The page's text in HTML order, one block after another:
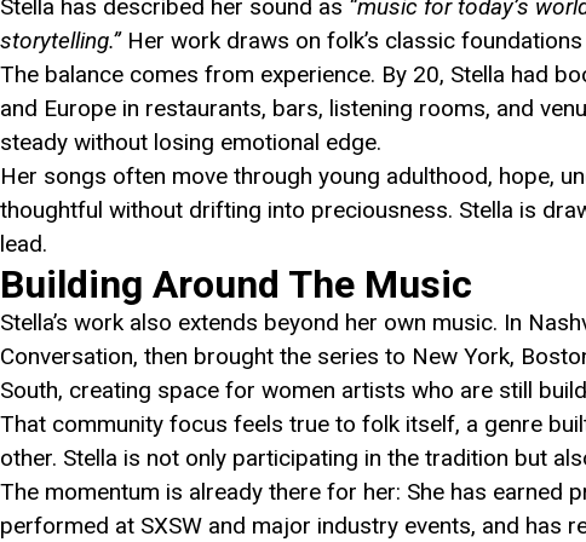
Stella has described her sound as “music for today’s
storytelling.”Her work draws on folk’s classic
The balance comes from experience. By 20, Stella had
and Europe in restaurants, bars, listening rooms, and
steady without losing emotional edge.
Her songs often move through young adulthood, hope,
thoughtful without drifting into preciousness. Stella is
lead.
Building Around The Music
Stella’s work also extends beyond her own music. In
Conversation, then brought the series to New York,
South, creating space for women artists who are still
That community focus feels true to folk itself, a genre
other. Stella is not only participating in the tradition but
The momentum is already there for her: She has earned
performed at SXSW and major industry events, and has